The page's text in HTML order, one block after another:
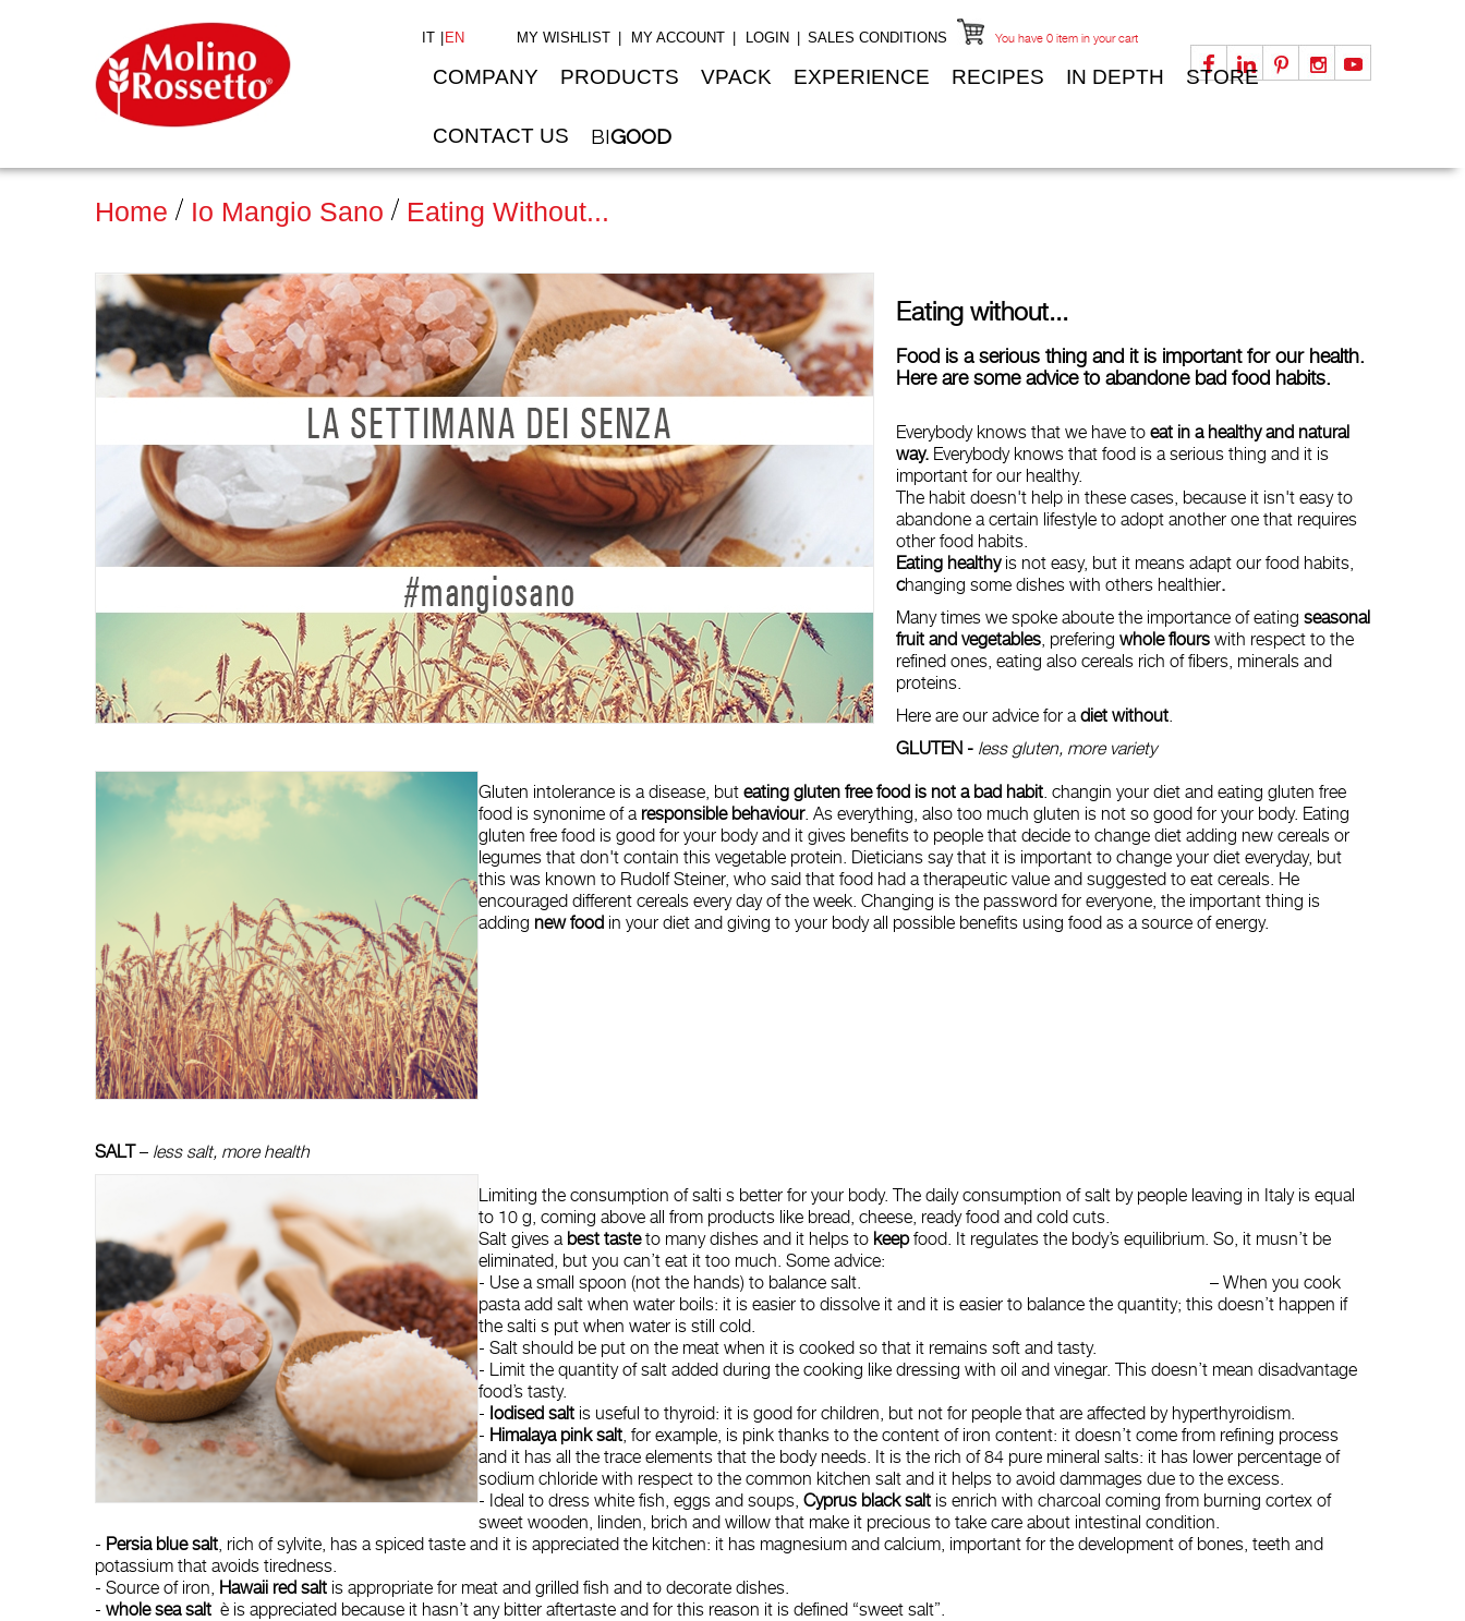
IT EN MY WISHLIST MY ACCOUNT LOGIN SALES CONDITIONS You have 0 item in your cart
COMPANY PRODUCTS VPACK EXPERIENCE RECIPES IN DEPTH STORE
CONTACT US BIGOOD
Home Io Mangio Sano Eating Without...
Eating without...
Food is a serious thing and it is important for our health.
Here are some advice to abandone bad food habits.
Everybody knows that we have to eat in a healthy and natural
way. Everybody knows that food is a serious thing and it is
important for our healthy.
The habit doesn't help in these cases, because it isn't easy to
abandone a certain lifestyle to adopt another one that requires
other food habits.
Eating healthyis not easy, but it means adapt our food habits,
changing some dishes with others healthier.
Many times we spoke aboute the importance of eating seasonal
fruit and vegetables, prefering whole flours with respect to the
refined ones, eating also cereals rich of fibers, minerals and
proteins.
Here are our advice for adiet without.
GLUTEN - less gluten, more variety
Gluten intolerance is a disease, but eating gluten free food is not a bad habit. changin your diet and eating gluten free
food is synonime of a responsible behaviour. As everything, also too much gluten is not so good for your body. Eating
gluten free food is good for your body and it gives benefits to people that decide to change diet adding new cereals or
legumes that don't contain this vegetable protein. Dieticians say that it is important to change your diet everyday, but
this was known to Rudolf Steiner, who said that food had a therapeutic value and suggested to eat cereals. He
encouraged different cereals every day of the week. Changing is the password for everyone, the important thing is
adding new food in your diet and giving to your body all possible benefits using food as a source of energy.
SALT– less salt, more health
Limiting the consumption of salti s better for your body. The daily consumption of salt by people leaving in Italy is equal
to 10 g, coming above all from products like bread, cheese, ready food and cold cuts.
Salt gives a best tasteto many dishes and it helps to keepfood. It regulates the body’s equilibrium. So, it musn’t be
eliminated, but you can’t eat it too much. Some advice:
- Use a small spoon (not the hands) to balance salt. – When you cook
pasta add salt when water boils: it is easier to dissolve it and it is easier to balance the quantity; this doesn’t happen if
the salti s put when water is still cold.
- Salt should be put on the meat when it is cooked so that it remains soft and tasty.
- Limit the quantity of salt added during the cooking like dressing with oil and vinegar. This doesn’t mean disadvantage
food’s tasty.
- Iodised salt is useful to thyroid: it is good for children, but not for people that are affected by hyperthyroidism.
- Himalaya pink salt, for example, is pink thanks to the content of iron content: it doesn’t come from refining process
and it has all the trace elements that the body needs. It is the rich of 84 pure mineral salts: it has lower percentage of
sodium chloride with respect to the common kitchen salt and it helps to avoid dammages due to the excess.
- Ideal to dress white fish, eggs and soups, Cyprus black salt is enrich with charcoal coming from burning cortex of
sweet wooden, linden, brich and willow that make it precious to take care about intestinal condition.
- Persia blue salt, rich of sylvite, has a spiced taste and it is appreciated the kitchen: it has magnesium and calcium, important for the development of bones, teeth and
potassium that avoids tiredness.
- Source of iron, Hawaii red salt is appropriate for meat and grilled fish and to decorate dishes.
- whole sea salt è is appreciated because it hasn’t any bitter aftertaste and for this reason it is defined “sweet salt”.